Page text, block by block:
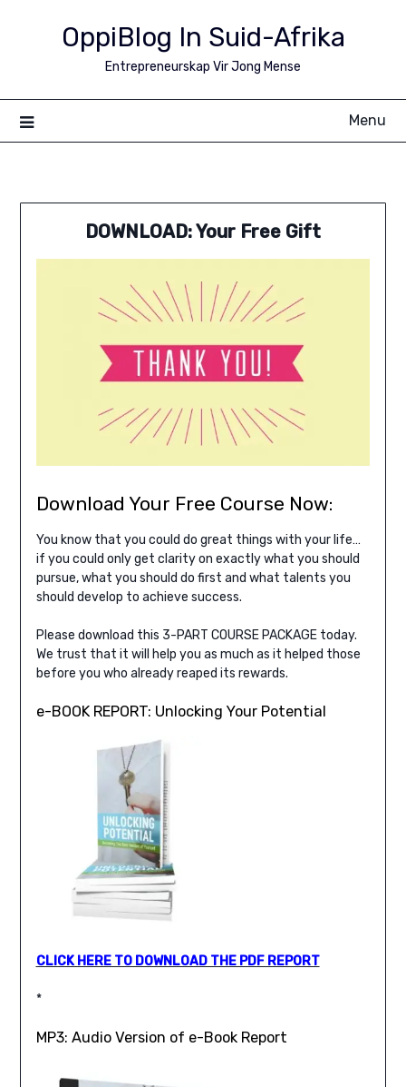
OppiBlog In Suid-Afrika
Entrepreneurskap Vir Jong Mense
Menu
DOWNLOAD: Your Free Gift
Download Your Free Course Now:
You know that you could do great things with your life…
if you could only get clarity on exactly what you should
pursue, what you should do first and what talents you
should develop to achieve success.
Please download this 3-PART COURSE PACKAGE today.
We trust that it will help you as much as it helped those
before you who already reaped its rewards.
e-BOOK REPORT: Unlocking Your Potential
CLICK HERE TO DOWNLOAD THE PDF REPORT
*
MP3: Audio Version of e-Book Report